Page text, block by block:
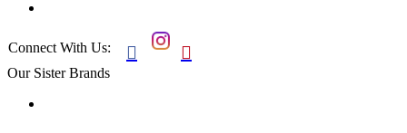
Connect With Us:  
Our Sister Brands